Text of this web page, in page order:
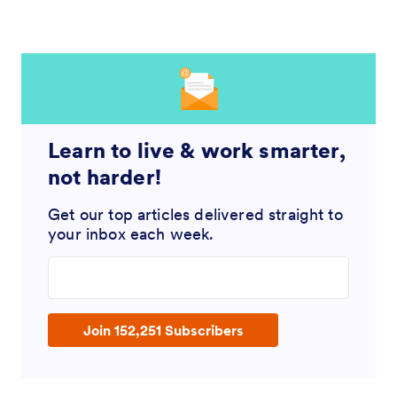
Learn to live & work smarter,
not harder!
Get our top articles delivered straight to
your inbox each week.
Join 152,251 Subscribers